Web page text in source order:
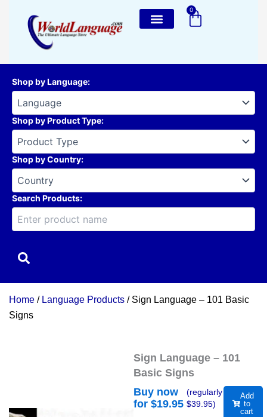
content
0
Cart
Shop by Language:
Shop by Product Type:
Shop by Country:
Search Products:
Home / Language Products / Sign Language – 101 Basic
Signs
Sign Language – 101
Basic Signs
Buy now
for $19.95
(regularly
$39.95)
Add
to
cart